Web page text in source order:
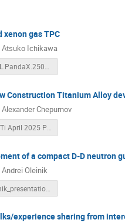
xenon gas TPC
Atsuko Ichikawa
AXEL.PandaX.250411.pptx
Construction Titanium Alloy
Alexander Chepurnov
of a compact D-D neutron
Andrei Oleinik
Oleinik_presentation.pptx
experience sharing from